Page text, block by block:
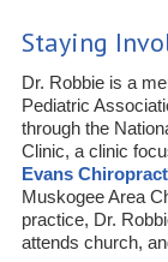
Staying
Dr. Robbie is a
Pediatric
through the
Clinic, a clinic
Evans
Muskogee Area
practice, Dr.
attends church,